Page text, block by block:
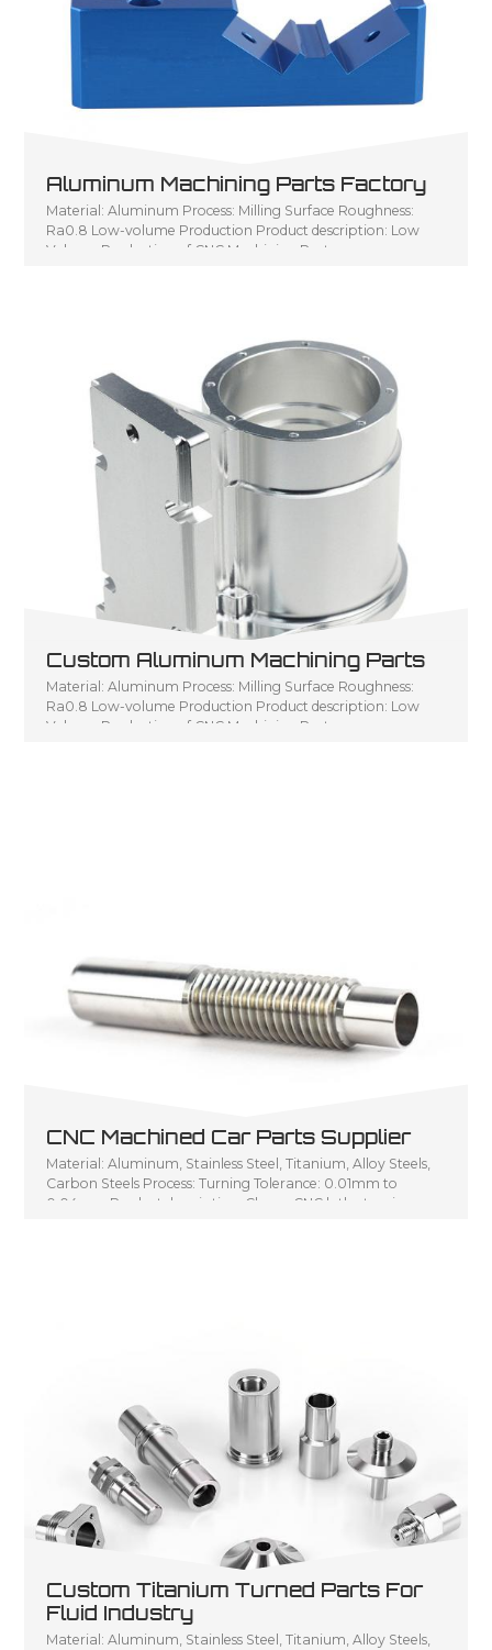
Aluminum Machining Parts Factory
Material: Aluminum Process: Milling Surface Roughness:
Ra0.8 Low-volume Production Product description: Low
Volume Production of CNC Machining Parts
Custom Aluminum Machining Parts
Material: Aluminum Process: Milling Surface Roughness:
Ra0.8 Low-volume Production Product description: Low
Volume Production of CNC Machining Parts
CNC Machined Car Parts Supplier
Material: Aluminum, Stainless Steel, Titanium, Alloy Steels,
Carbon Steels Process: Turning Tolerance: 0.01mm to
0.04mm Product description: Cheap CNC lathe turning
Custom Titanium Turned Parts For
Fluid Industry
Material: Aluminum, Stainless Steel, Titanium, Alloy Steels,